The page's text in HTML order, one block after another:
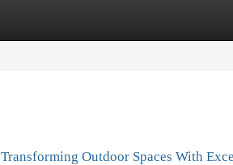
Site Listings
Outdoor Spaces With